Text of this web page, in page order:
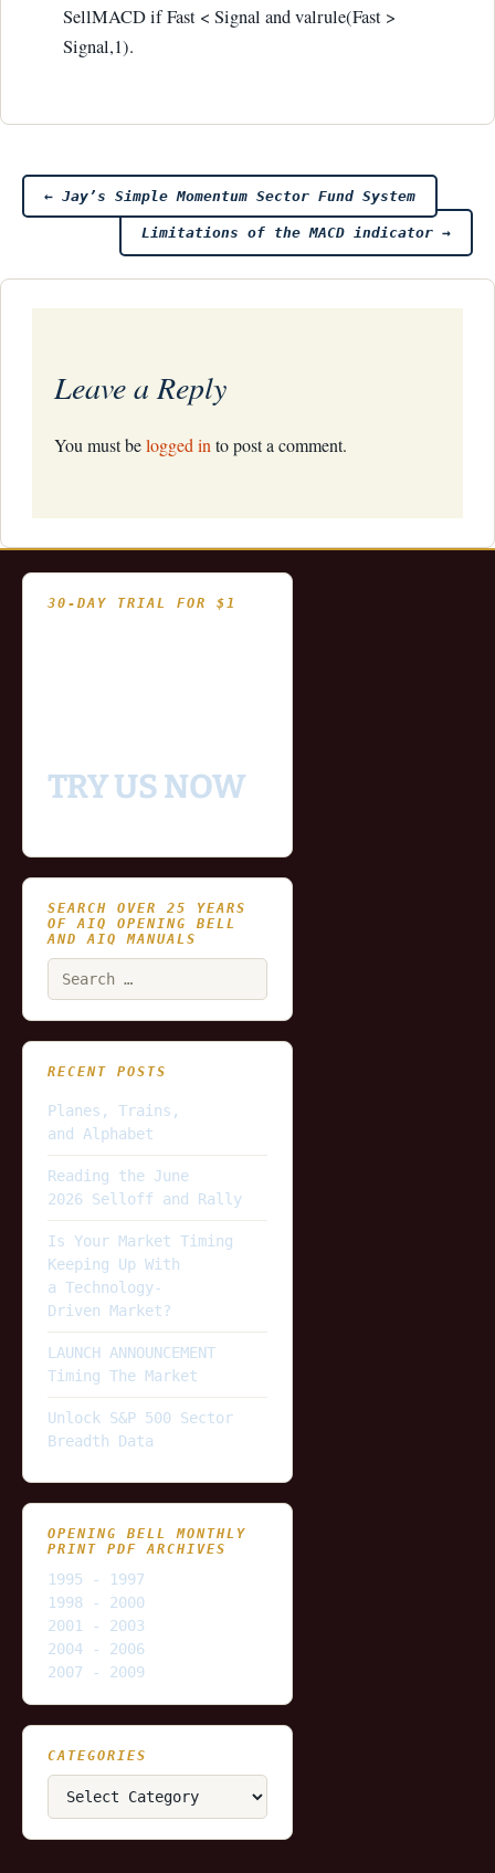
SellMACD if Fast < Signal and valrule(Fast >
Signal,1).
Post
navigation
← Jay’s Simple Momentum Sector Fund System
Limitations of the MACD indicator →
Leave a Reply
You must belogged in to post a comment.
30-DAY TRIAL FOR $1
TRY US NOW
SEARCH OVER 25 YEARS
OF AIQ OPENING BELL
AND AIQ MANUALS
RECENT POSTS
Planes, Trains,
and Alphabet
Reading the June
2026 Selloff and Rally
Is Your Market Timing
Keeping Up With
a Technology-
Driven Market?
LAUNCH ANNOUNCEMENT
Timing The Market
Unlock S&P 500 Sector
Breadth Data
OPENING BELL MONTHLY
PRINT PDF ARCHIVES
1995 - 1997
1998 - 2000
2001 - 2003
2004 - 2006
2007 - 2009
CATEGORIES